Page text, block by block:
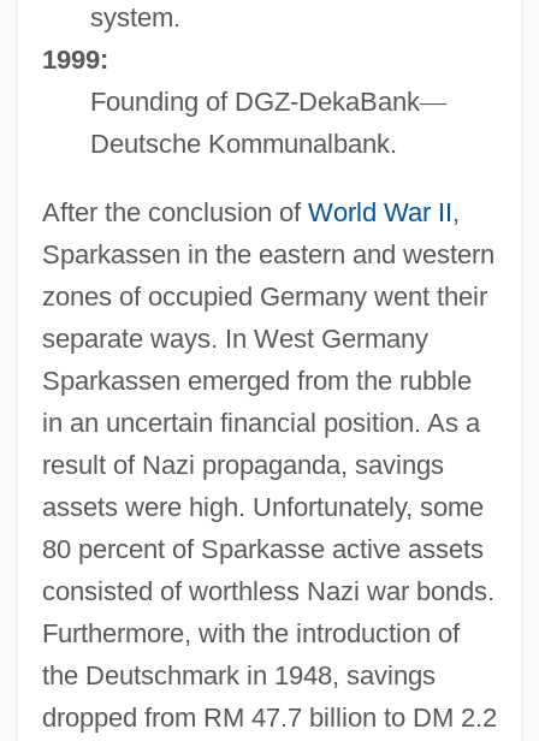
system.
1999:
Founding of DGZ-DekaBank—
Deutsche Kommunalbank.
After the conclusion of World War II,
Sparkassen in the eastern and western
zones of occupied Germany went their
separate ways. In West Germany
Sparkassen emerged from the rubble
in an uncertain financial position. As a
result of Nazi propaganda, savings
assets were high. Unfortunately, some
80 percent of Sparkasse active assets
consisted of worthless Nazi war bonds.
Furthermore, with the introduction of
the Deutschmark in 1948, savings
dropped from RM 47.7 billion to DM 2.2